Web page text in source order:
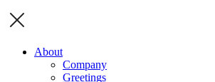
About
Company
Greetings